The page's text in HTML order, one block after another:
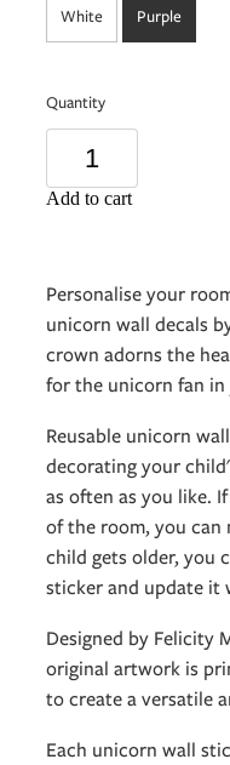
White Purple
Quantity
Add to cart
Personalise your
unicorn wall decals
crown adorns the
for the unicorn fan
Reusable unicorn
decorating your
as often as you like.
of the room, you can
child gets older, you
sticker and update it
Designed by Felicity
original artwork is
to create a versatile
Each unicorn wall